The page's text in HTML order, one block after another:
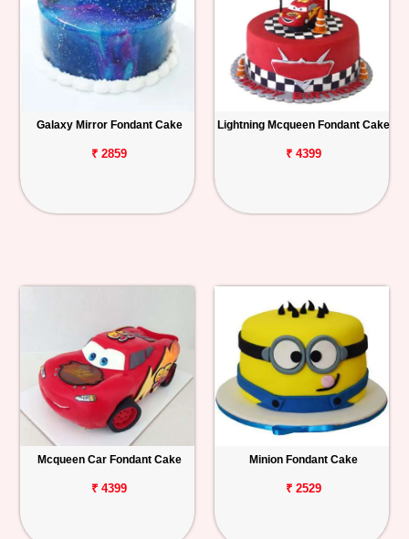
Galaxy Mirror Fondant Cake
₹ 2859
Lightning Mcqueen Fondant Cake
₹ 4399
Mcqueen Car Fondant Cake
₹ 4399
Minion Fondant Cake
₹ 2529